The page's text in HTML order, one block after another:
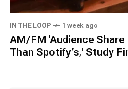
IN THE LOOP 1 week ago
AM/FM 'Audience
Than Spotify’s,' Study